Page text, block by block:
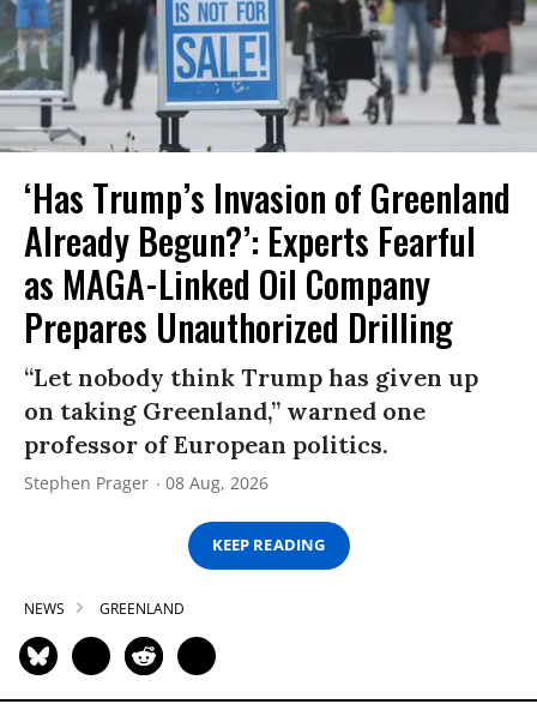
‘Has Trump’s Invasion of Greenland
Already Begun?’: Experts Fearful
as MAGA-Linked Oil Company
Prepares Unauthorized Drilling
“Let nobody think Trump has given up
on taking Greenland,” warned one
professor of European politics.
Stephen Prager 08 Aug, 2026
KEEP READING
NEWS GREENLAND